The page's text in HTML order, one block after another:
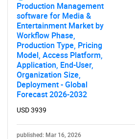
Production Management
software for Media &
Entertainment Market by
Workflow Phase,
Production Type, Pricing
Model, Access Platform,
Application, End-User,
Organization Size,
Deployment - Global
Forecast 2026-2032
USD 3939
published: Mar 16, 2026